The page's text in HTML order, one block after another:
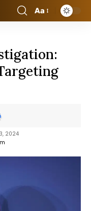
Aa
2024